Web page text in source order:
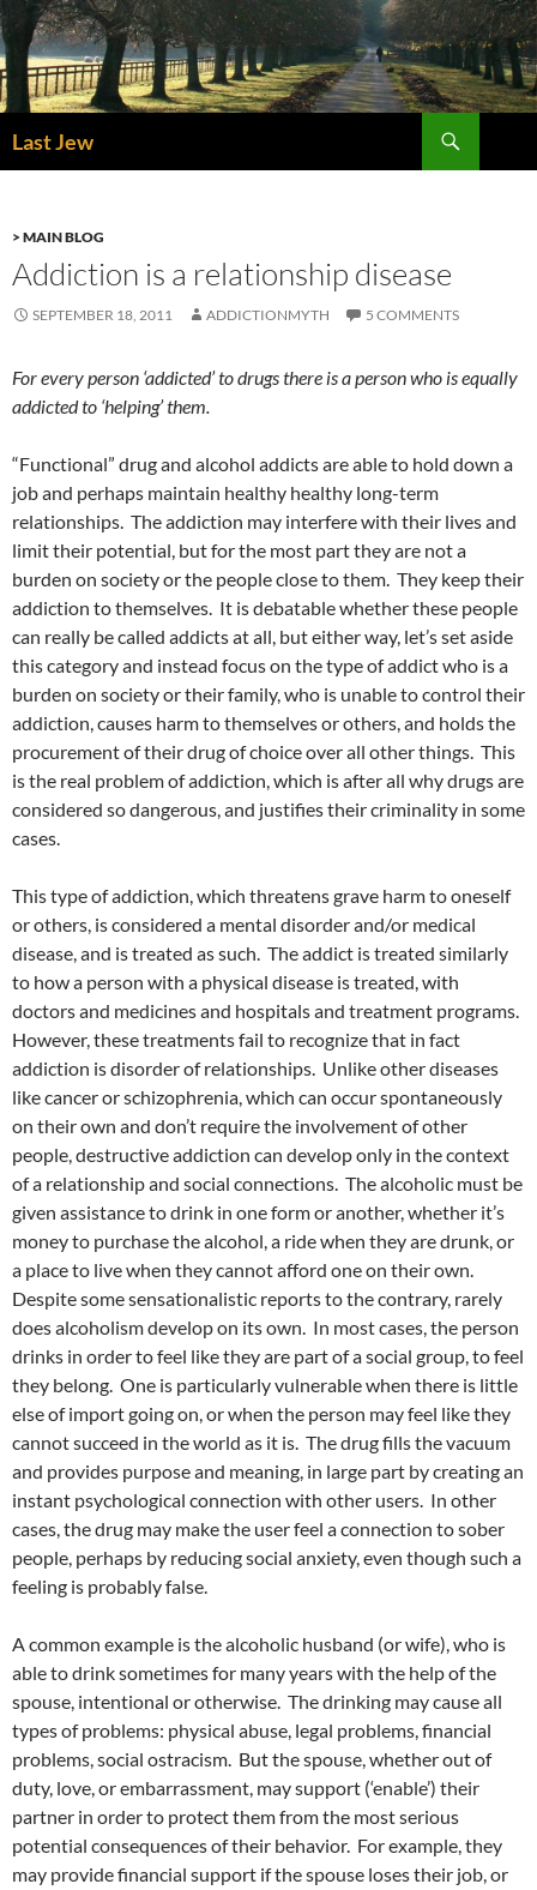
Skip
to
content
Last Jew
> MAIN BLOG
Addiction is a relationship disease
SEPTEMBER 18, 2011 ADDICTIONMYTH 5 COMMENTS
For every person ‘addicted’ to drugs there is a person who is equally
addicted to ‘helping’ them.
“Functional” drug and alcohol addicts are able to hold down a
job and perhaps maintain healthy healthy long-term
relationships. The addiction may interfere with their lives and
limit their potential, but for the most part they are not a
burden on society or the people close to them. They keep their
addiction to themselves. It is debatable whether these people
can really be called addicts at all, but either way, let’s set aside
this category and instead focus on the type of addict who is a
burden on society or their family, who is unable to control their
addiction, causes harm to themselves or others, and holds the
procurement of their drug of choice over all other things. This
is the real problem of addiction, which is after all why drugs are
considered so dangerous, and justifies their criminality in some
cases.
This type of addiction, which threatens grave harm to oneself
or others, is considered a mental disorder and/or medical
disease, and is treated as such. The addict is treated similarly
to how a person with a physical disease is treated, with
doctors and medicines and hospitals and treatment programs.
However, these treatments fail to recognize that in fact
addiction is disorder of relationships. Unlike other diseases
like cancer or schizophrenia, which can occur spontaneously
on their own and don’t require the involvement of other
people, destructive addiction can develop only in the context
of a relationship and social connections. The alcoholic must be
given assistance to drink in one form or another, whether it’s
money to purchase the alcohol, a ride when they are drunk, or
a place to live when they cannot afford one on their own.
Despite some sensationalistic reports to the contrary, rarely
does alcoholism develop on its own. In most cases, the person
drinks in order to feel like they are part of a social group, to feel
they belong. One is particularly vulnerable when there is little
else of import going on, or when the person may feel like they
cannot succeed in the world as it is. The drug fills the vacuum
and provides purpose and meaning, in large part by creating an
instant psychological connection with other users. In other
cases, the drug may make the user feel a connection to sober
people, perhaps by reducing social anxiety, even though such a
feeling is probably false.
A common example is the alcoholic husband (or wife), who is
able to drink sometimes for many years with the help of the
spouse, intentional or otherwise. The drinking may cause all
types of problems: physical abuse, legal problems, financial
problems, social ostracism. But the spouse, whether out of
duty, love, or embarrassment, may support (‘enable’) their
partner in order to protect them from the most serious
potential consequences of their behavior. For example, they
may provide financial support if the spouse loses their job, or